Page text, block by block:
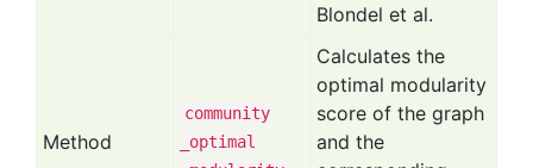
Blondel et al.
Method
community
_optimal
Calculates the
optimal modularity
score of the graph
and the